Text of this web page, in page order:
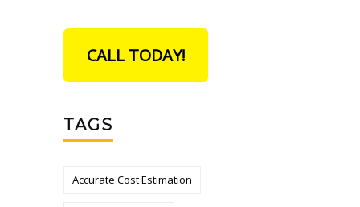
CALL TODAY!
TAGS
Accurate Cost Estimation